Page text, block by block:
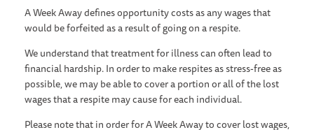
A Week Away defines opportunity costs as any wages that
would be forfeited as a result of going on a respite.
We understand that treatment for illness can often lead to
financial hardship. In order to make respites as stress-free as
possible, we may be able to cover a portion or all of the lost
wages that a respite may cause for each individual.
Please note that in order for A Week Away to cover lost wages,